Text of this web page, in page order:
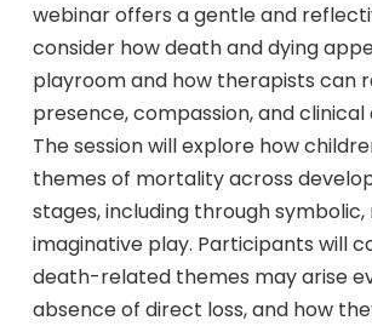
webinar offers a gentle and
consider how death and dying
playroom and how therapists can
presence, compassion, and
The session will explore how
themes of mortality across
stages, including through
imaginative play. Participants will
death-related themes may arise
absence of direct loss, and how